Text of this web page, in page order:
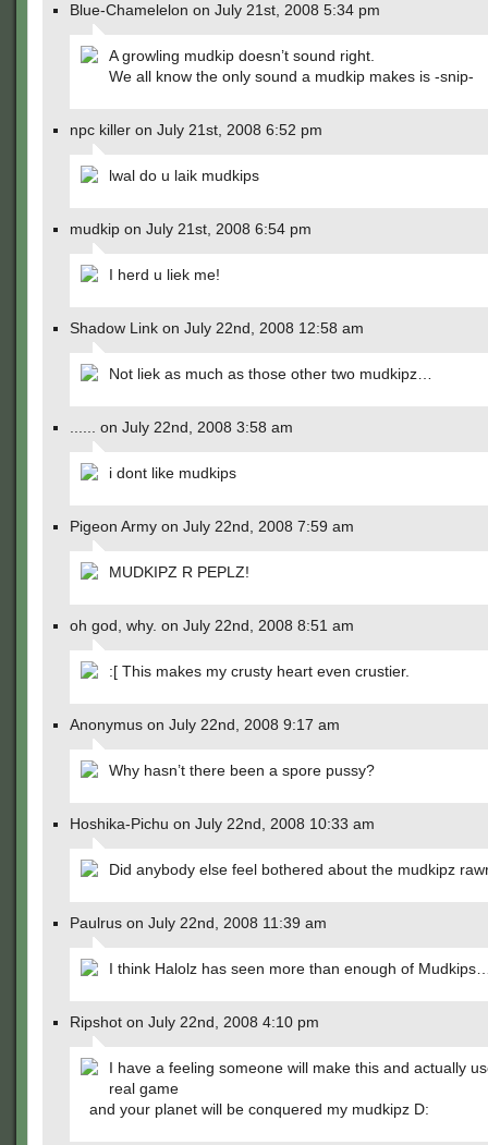
Blue-Chamelelon on July 21st, 2008 5:34 pm
A growling mudkip doesn’t sound right.
We all know the only sound a mudkip makes is -snip-
npc killer on July 21st, 2008 6:52 pm
lwal do u laik mudkips
mudkip on July 21st, 2008 6:54 pm
I herd u liek me!
Shadow Link on July 22nd, 2008 12:58 am
Not liek as much as those other two mudkipz…
...... on July 22nd, 2008 3:58 am
i dont like mudkips
Pigeon Army on July 22nd, 2008 7:59 am
MUDKIPZ R PEPLZ!
oh god, why. on July 22nd, 2008 8:51 am
:[ This makes my crusty heart even crustier.
Anonymus on July 22nd, 2008 9:17 am
Why hasn’t there been a spore pussy?
Hoshika-Pichu on July 22nd, 2008 10:33 am
Did anybody else feel bothered about the mudkipz
Paulrus on July 22nd, 2008 11:39 am
I think Halolz has seen more than enough of
Ripshot on July 22nd, 2008 4:10 pm
I have a feeling someone will make this and actually
real game
and your planet will be conquered my mudkipz D: